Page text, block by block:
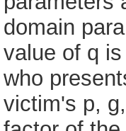
domain
value of q
who
victim's p,